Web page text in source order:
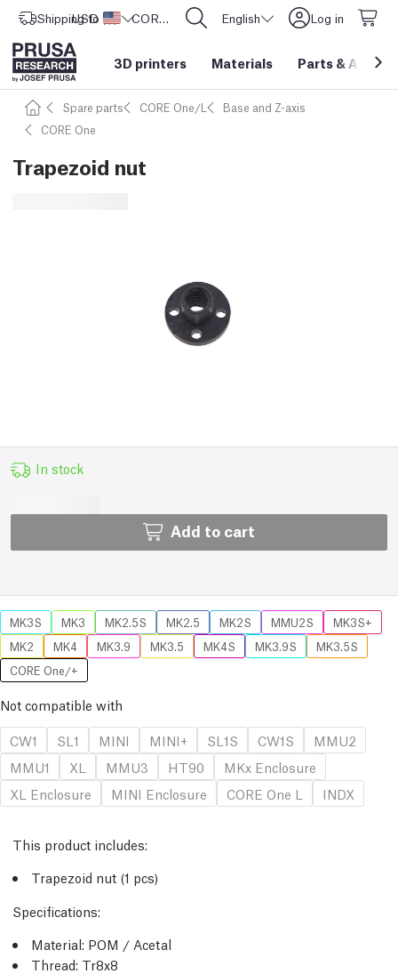
Shipping to United States
USD ($) CORE One L: Now In Stock! English Log in
3D printers Materials Parts &
Spare parts CORE One/L
Base and Z-axis
CORE One
Trapezoid nut
In stock
Add to cart
MK3S MK3 MK2.5S MK2.5 MK2S MMU2S
MK3S+
MK2
MK4 MK3.9 MK3.5 MK4S MK3.9S
MK3.5S
CORE One/+
Not compatible with
CW1
SL1 MINI MINI+ SL1S CW1S
MMU2
MMU1
XL MMU3 HT90
MKx Enclosure
XL Enclosure
MINI Enclosure CORE One L INDX
This product includes:
Trapezoid nut (1 pcs)
Specifications:
Material: POM / Acetal
Thread: Tr8x8